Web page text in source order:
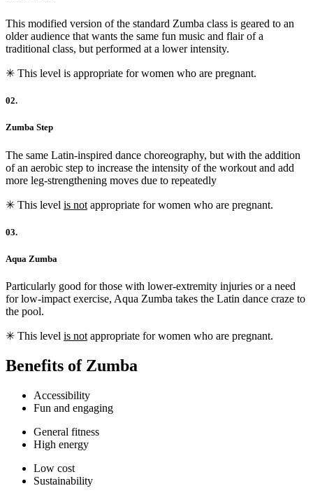
This modified version of the standard Zumba class is geared to an
older audience that wants the same fun music and flair of a
traditional class, but performed at a lower intensity.
✳︎ This level is appropriate for women who are pregnant.
02.
Zumba Step
The same Latin-inspired dance choreography, but with the addition
of an aerobic step to increase the intensity of the workout and add
more leg-strengthening moves due to repeatedly
✳︎ This level is not appropriate for women who are pregnant.
03.
Aqua Zumba
Particularly good for those with lower-extremity injuries or a need
for low-impact exercise, Aqua Zumba takes the Latin dance craze to
the pool.
✳︎ This level is not appropriate for women who are pregnant.
Benefits of Zumba
Accessibility
Fun and engaging
General fitness
High energy
Low cost
Sustainability